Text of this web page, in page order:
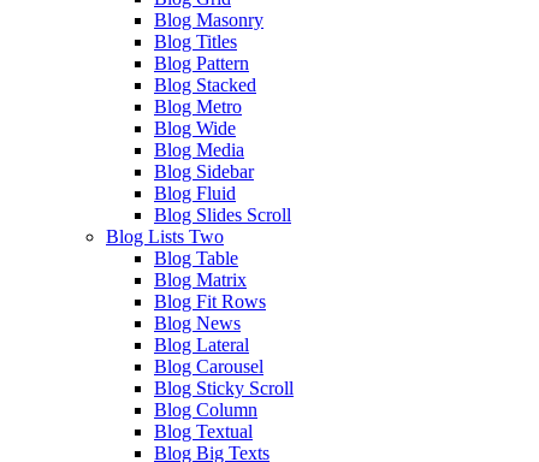
Blog Masonry
Blog Titles
Blog Pattern
Blog Stacked
Blog Metro
Blog Wide
Blog Media
Blog Sidebar
Blog Fluid
Blog Slides Scroll
Blog Lists Two
Blog Table
Blog Matrix
Blog Fit Rows
Blog News
Blog Lateral
Blog Carousel
Blog Sticky Scroll
Blog Column
Blog Textual
Blog Big Texts